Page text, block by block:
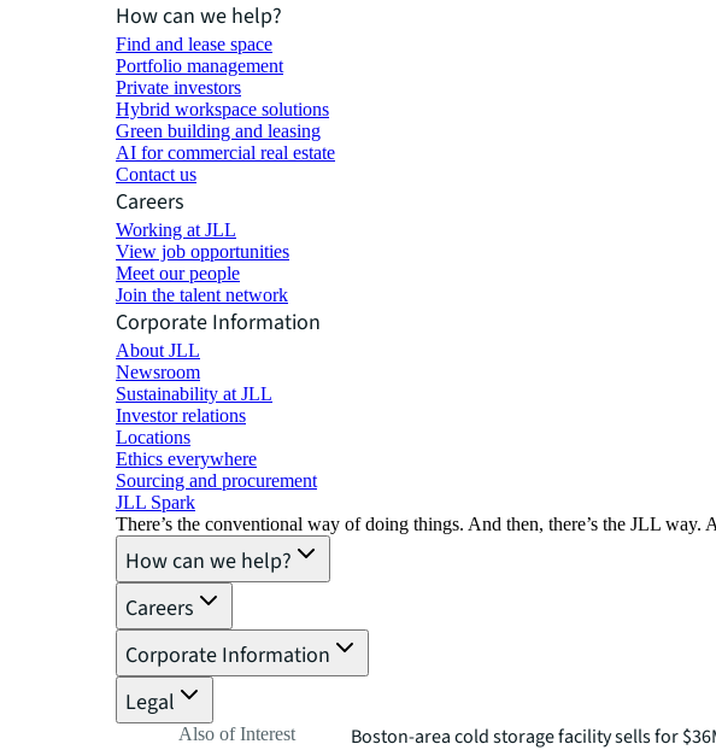
How can we help?
Find and lease space
Portfolio management
Private investors
Hybrid workspace solutions
Green building and leasing
AI for commercial real estate
Contact us
Careers
Working at JLL
View job opportunities
Meet our people
Join the talent network
Corporate Information
About JLL
Newsroom
Sustainability at JLL
Investor relations
Locations
Ethics everywhere
Sourcing and procurement
JLL Spark
There’s the conventional way of doing things. And then, there’s the JLL
How can we help?
Careers
Corporate Information
Legal
Also of Interest Boston-area cold storage facility sells for